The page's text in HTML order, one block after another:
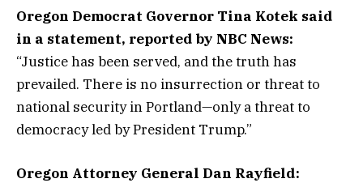
Oregon Democrat Governor Tina Kotek said
in a statement, reported by NBC News:
“Justice has been served, and the truth has
prevailed. There is no insurrection or threat to
national security in Portland—only a threat to
democracy led by President Trump.”
Oregon Attorney General Dan Rayfield: